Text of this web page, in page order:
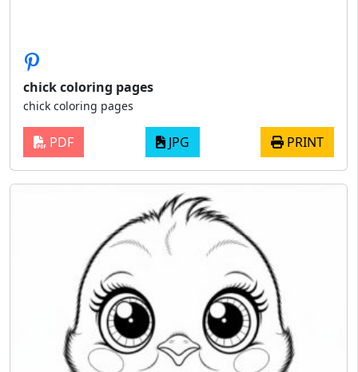
chick coloring pages
chick coloring pages
PDF JPG PRINT